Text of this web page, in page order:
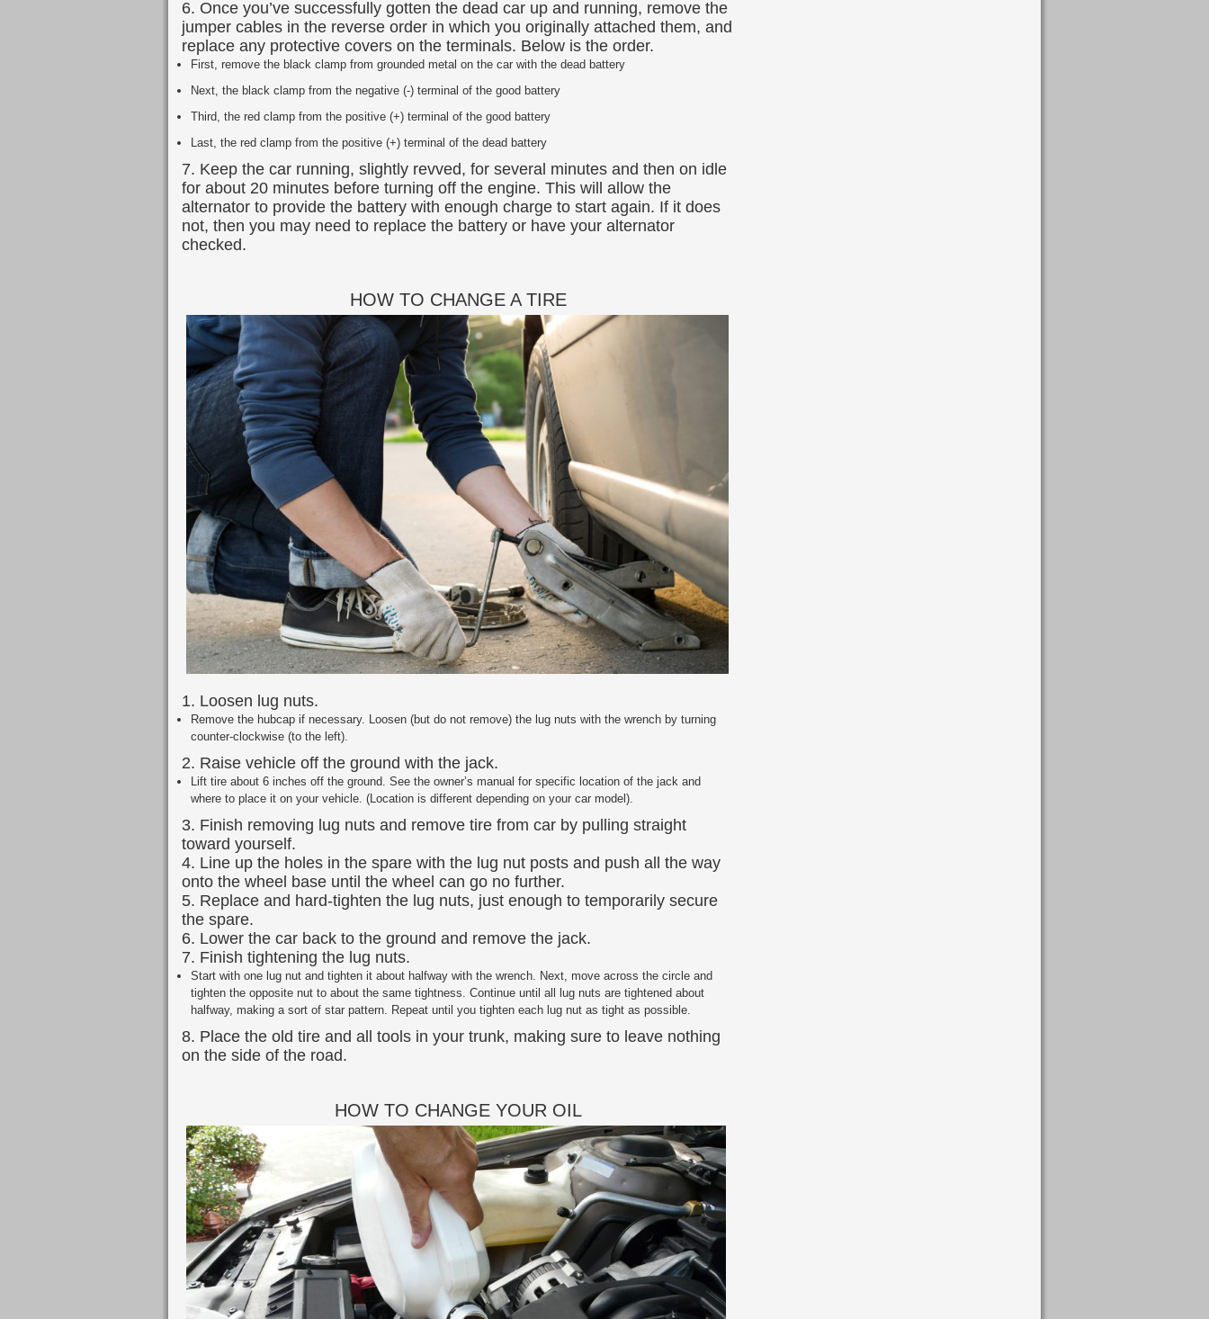
6. Once you’ve successfully gotten the dead car up and running, remove the
jumper cables in the reverse order in which you originally attached them, and
replace any protective covers on the terminals. Below is the order.
First, remove the black clamp from grounded metal on the car with the dead battery
Next, the black clamp from the negative (-) terminal of the good battery
Third, the red clamp from the positive (+) terminal of the good battery
Last, the red clamp from the positive (+) terminal of the dead battery
7. Keep the car running, slightly revved, for several minutes and then on idle
for about 20 minutes before turning off the engine. This will allow the
alternator to provide the battery with enough charge to start again. If it does
not, then you may need to replace the battery or have your alternator
checked.
HOW TO CHANGE A TIRE
1. Loosen lug nuts.
Remove the hubcap if necessary. Loosen (but do not remove) the lug nuts with the wrench by turning
counter-clockwise (to the left).
2. Raise vehicle off the ground with the jack.
Lift tire about 6 inches off the ground. See the owner’s manual for specific location of the jack and
where to place it on your vehicle. (Location is different depending on your car model).
3. Finish removing lug nuts and remove tire from car by pulling straight
toward yourself.
4. Line up the holes in the spare with the lug nut posts and push all the way
onto the wheel base until the wheel can go no further.
5. Replace and hard-tighten the lug nuts, just enough to temporarily secure
the spare.
6. Lower the car back to the ground and remove the jack.
7. Finish tightening the lug nuts.
Start with one lug nut and tighten it about halfway with the wrench. Next, move across the circle and
tighten the opposite nut to about the same tightness. Continue until all lug nuts are tightened about
halfway, making a sort of star pattern. Repeat until you tighten each lug nut as tight as possible.
8. Place the old tire and all tools in your trunk, making sure to leave nothing
on the side of the road.
HOW TO CHANGE YOUR OIL